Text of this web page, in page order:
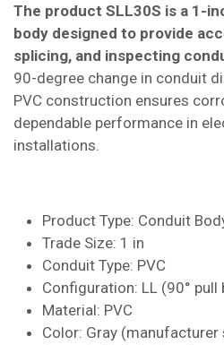
The product SLL30S is a 1-
body designed to provide
splicing, and inspecting
90-degree change in conduit
PVC construction ensures
dependable performance in
installations.
Product Type: Conduit
Trade Size: 1 in
Conduit Type: PVC
Configuration: LL (90° pull
Material: PVC
Color: Gray (manufacturer